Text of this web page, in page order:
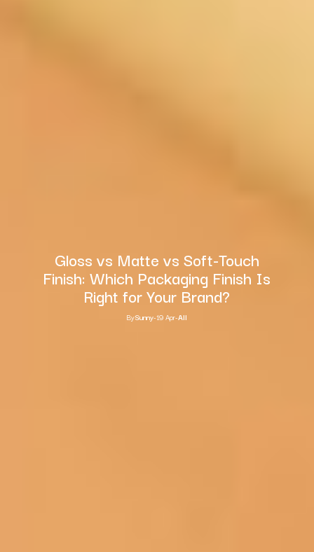
Gloss vs Matte vs Soft-Touch
Finish: Which Packaging Finish Is
Right for Your Brand?
BySunny-19 Apr-All